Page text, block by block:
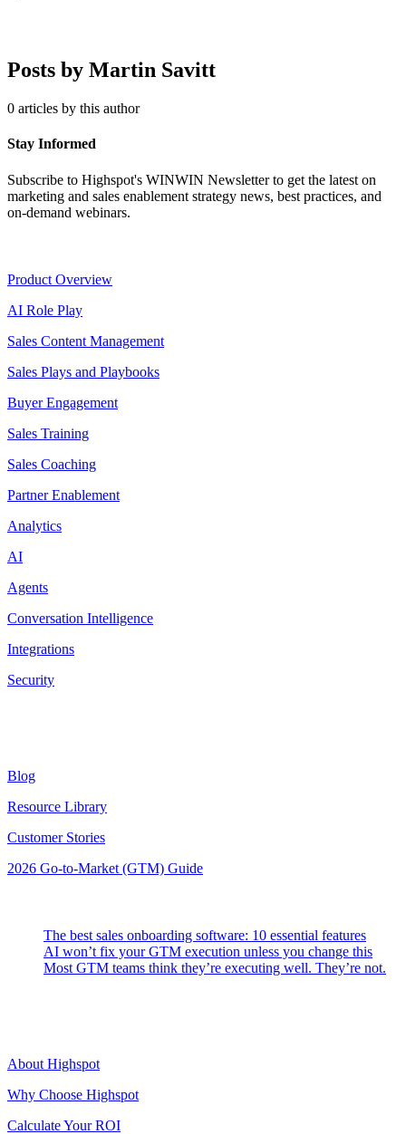
Posts by Martin Savitt
0 articles by this author
Stay Informed
Subscribe to Highspot's WINWIN Newsletter to get the latest on
marketing and sales enablement strategy news, best practices, and
on-demand webinars.
Product Overview
AI Role Play
Sales Content Management
Sales Plays and Playbooks
Buyer Engagement
Sales Training
Sales Coaching
Partner Enablement
Analytics
AI
Agents
Conversation Intelligence
Integrations
Security
Blog
Resource Library
Customer Stories
2026 Go-to-Market (GTM) Guide
The best sales onboarding software: 10 essential features
AI won’t fix your GTM execution unless you change this
Most GTM teams think they’re executing well. They’re not.
About Highspot
Why Choose Highspot
Calculate Your ROI